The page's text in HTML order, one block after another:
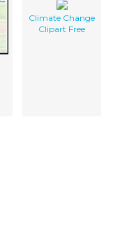
Climate Change
Clipart Free